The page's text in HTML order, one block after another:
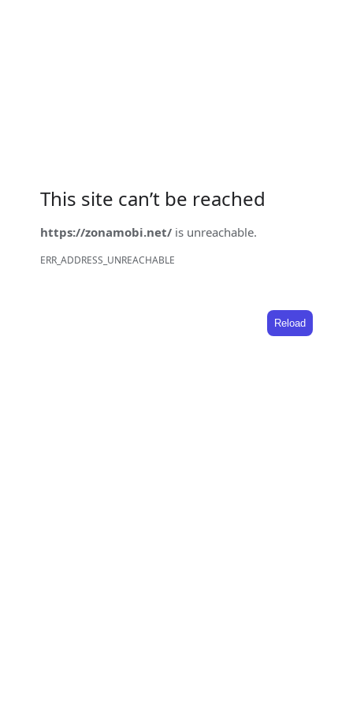
This site can’t be reached
https://zonamobi.net/ is unreachable.
ERR_ADDRESS_UNREACHABLE
Reload